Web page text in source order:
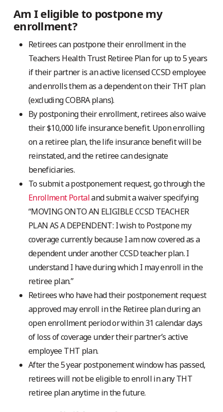
Am I eligible to postpone my
enrollment?
Retirees can postpone their enrollment in the
Teachers Health Trust Retiree Plan for up to 5 years
if their partner is an active licensed CCSD employee
and enrolls them as a dependent on their THT plan
(excluding COBRA plans).
By postponing their enrollment, retirees also waive
their $10,000 life insurance benefit. Upon enrolling
on a retiree plan, the life insurance benefit will be
reinstated, and the retiree can designate
beneficiaries.
To submit a postponement request, go through the
Enrollment Portaland submit a waiver specifying
“MOVING ONTO AN ELIGIBLE CCSD TEACHER
PLAN AS A DEPENDENT: I wish to Postpone my
coverage currently because I am now covered as a
dependent under another CCSD teacher plan. I
understand I have during which I may enroll in the
retiree plan.”
Retirees who have had their postponement request
approved may enroll in the Retiree plan during an
open enrollment period or within 31 calendar days
of loss of coverage under their partner’s active
employee THT plan.
After the 5 year postponement window has passed,
retirees will not be eligible to enroll in any THT
retiree plan anytime in the future.